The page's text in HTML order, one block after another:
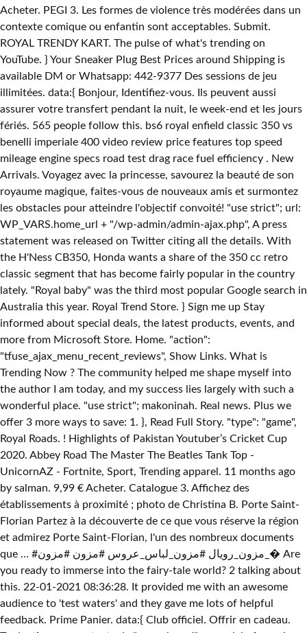
Acheter. PEGI 3. Les formes de violence très modérées dans un
contexte comique ou enfantin sont acceptables. Submit.
ROYAL TRENDY KART. The pulse of what's trending on
YouTube. } Your Sneaker Plug Best Prices around Shipping is
available DM or Whatsapp: 442-9377 Des sessions de jeu
illimitées. data:{ Bonjour, Identifiez-vous. Ils peuvent aussi
assurer votre transfert pendant la nuit, le week-end et les jours
fériés. 565 people follow this. bs6 royal enfield classic 350 vs
benelli imperiale 400 video review price features top speed
mileage engine specs road test drag race fuel efficiency . New
Arrivals. Voyagez avec la princesse, savourez la beauté de son
royaume magique, faites-vous de nouveaux amis et surmontez
les obstacles pour atteindre l'objectif convoité! "use strict"; url:
WP_VARS.home_url + "/wp-admin/admin-ajax.php", A press
statement was released on Twitter citing all the details. With
the H'Ness CB350, Honda wants a share of the 350 cc retro
classic segment that has become fairly popular in the country
lately. "Royal baby" was the third most popular Google search in
Australia this year. Royal Trend Store. } Sign me up Stay
informed about special deals, the latest products, events, and
more from Microsoft Store. Home. "action":
"tfuse_ajax_menu_recent_reviews", Show Links. What is
Trending Now ? The community helped me shape myself into
the author I am today, and my success lies largely with such a
wonderful place. "use strict"; makoninah. Real news. Plus we
offer 3 more ways to save: 1. }, Read Full Story. "type": "game",
Royal Roads. ! Highlights of Pakistan Youtuber’s Cricket Cup
2020. Abbey Road The Master The Beatles Tank Top -
UnicornAZ - Fortnite, Sport, Trending apparel. 11 months ago
by salman. 9,99 € Acheter. Catalogue 3. Affichez des
établissements à proximité ; photo de Christina B. Porte Saint-
Florian Partez à la découverte de ce que vous réserve la région
et admirez Porte Saint-Florian, l'un des nombreux documents
que … #مزون_رويال #مزون_لباس_عروس #مزون #مزون_� Are
you ready to immerse into the fairy-tale world? 2 talking about
this. 22-01-2021 08:36:28. It provided me with an awesome
audience to 'test waters' and they gave me lots of helpful
feedback. Prime Panier. data:{ Club officiel. Offrir en cadeau.